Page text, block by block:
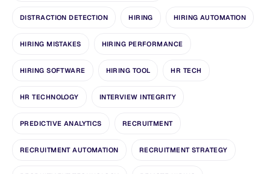
DISTRACTION DETECTION HIRING HIRING AUTOMATION
HIRING MISTAKES HIRING PERFORMANCE
HIRING SOFTWARE HIRING TOOL HR TECH
HR TECHNOLOGY INTERVIEW INTEGRITY
PREDICTIVE ANALYTICS RECRUITMENT
RECRUITMENT AUTOMATION RECRUITMENT STRATEGY